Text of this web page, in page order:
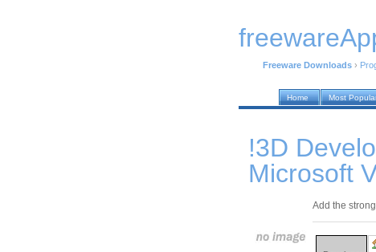
Freeware Downloads ›
Home Most
!3D
Microsoft
Add the